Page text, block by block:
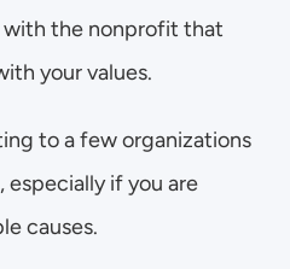
with the nonprofit that
your values.
to a few organizations
if you are
causes.